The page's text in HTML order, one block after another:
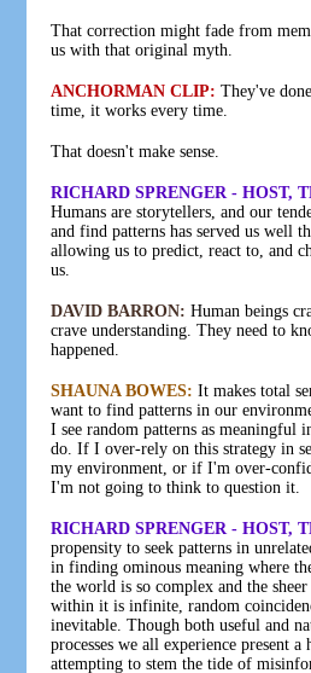
That correction might fade from
us with that original myth.
ANCHORMAN CLIP: They've
time, it works every time.
That doesn't make sense.
RICHARD SPRENGER - HOST,
Humans are storytellers, and our
and find patterns has served us well
allowing us to predict, react to, and
us.
DAVID BARRON: Human beings
crave understanding. They need to
happened.
SHAUNA BOWES: It makes total
want to find patterns in our
I see random patterns as meaningful
do. If I over-rely on this strategy in
my environment, or if I'm over-
I'm not going to think to question it.
RICHARD SPRENGER - HOST,
propensity to seek patterns in
in finding ominous meaning where
the world is so complex and the
within it is infinite, random
inevitable. Though both useful and
processes we all experience present a
attempting to stem the tide of